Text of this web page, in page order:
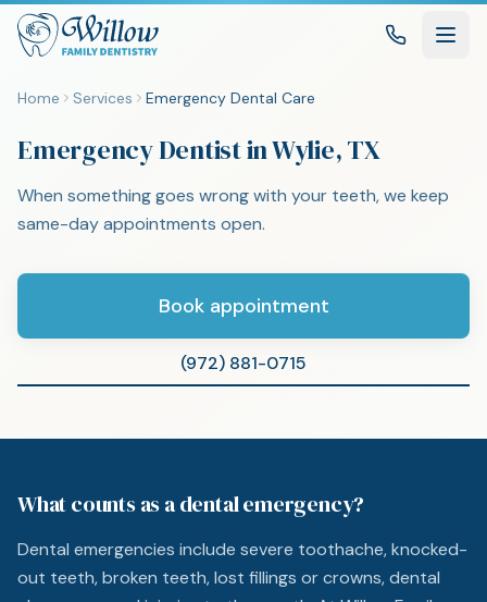
Home Services Emergency Dental Care
Emergency Dentist in Wylie, TX
When something goes wrong with your teeth, we keep
same-day appointments open.
Book appointment
(972) 881-0715
What counts as a dental emergency?
Dental emergencies include severe toothache, knocked-
out teeth, broken teeth, lost fillings or crowns, dental